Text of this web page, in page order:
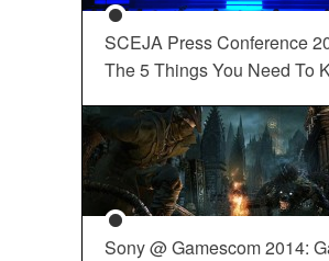
SCEJA Press Conference
The 5 Things You Need To
Sony @ Gamescom 2014: